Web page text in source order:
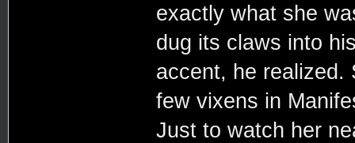
exactly what she
dug its claws into
accent, he realized.
few vixens in
Just to watch her